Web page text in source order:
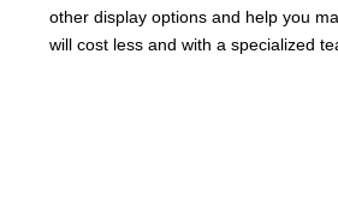
other display options and help you
will cost less and with a specialized